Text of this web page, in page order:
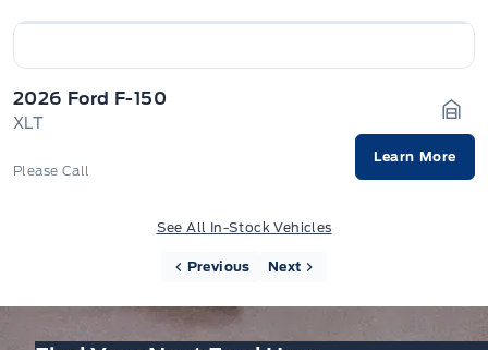
2026 Ford F-150
XLT
Please Call
Learn More
See All In-Stock Vehicles
Previous Next